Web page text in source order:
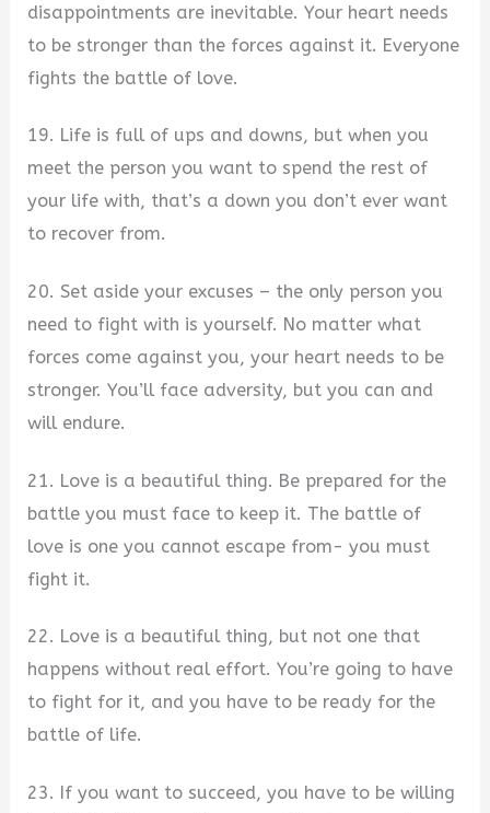
disappointments are inevitable. Your heart needs
to be stronger than the forces against it. Everyone
fights the battle of love.
19. Life is full of ups and downs, but when you
meet the person you want to spend the rest of
your life with, that’s a down you don’t ever want
to recover from.
20. Set aside your excuses – the only person you
need to fight with is yourself. No matter what
forces come against you, your heart needs to be
stronger. You’ll face adversity, but you can and
will endure.
21. Love is a beautiful thing. Be prepared for the
battle you must face to keep it. The battle of
love is one you cannot escape from- you must
fight it.
22. Love is a beautiful thing, but not one that
happens without real effort. You’re going to have
to fight for it, and you have to be ready for the
battle of life.
23. If you want to succeed, you have to be willing